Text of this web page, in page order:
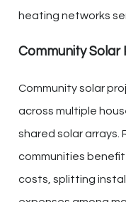
heating networks
Community Solar
Community solar
across multiple
shared solar arrays.
communities
costs, splitting